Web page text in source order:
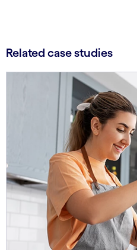
Related case studies